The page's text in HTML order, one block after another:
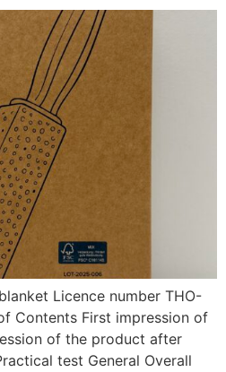
Licence number THO-
Contents First impression of
of the product after
test General Overall